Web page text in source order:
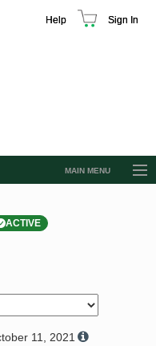
Help Sign In
MAIN MENU
Request a Quote
ACTIVE
11, 2021